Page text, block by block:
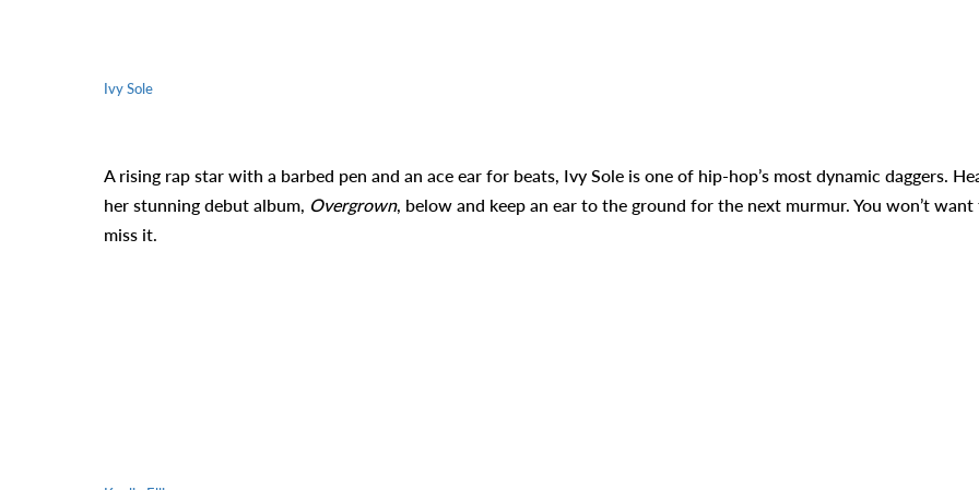
Ivy Sole
A rising rap star with a barbed pen and an ace ear for beats, Ivy Sole is one of hip-hop’s most dynamic daggers.
her stunning debut album, Overgrown, below and keep an ear to the ground for the next murmur. You won’t want
miss it.